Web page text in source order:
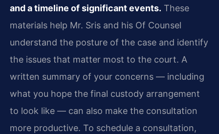
and a timeline of significant events. These
materials help Mr. Sris and his Of Counsel
understand the posture of the case and identify
the issues that matter most to the court. A
written summary of your concerns — including
what you hope the final custody arrangement
to look like — can also make the consultation
more productive. To schedule a consultation,